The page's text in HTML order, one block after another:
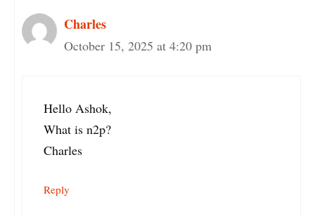
Charles
October 15, 2025 at 4:20 pm
Hello Ashok,
What is n2p?
Charles
Reply